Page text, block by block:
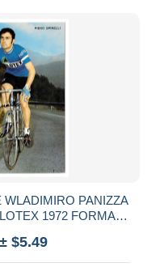
PANIZZA
1972 FORMAT
± $5.49